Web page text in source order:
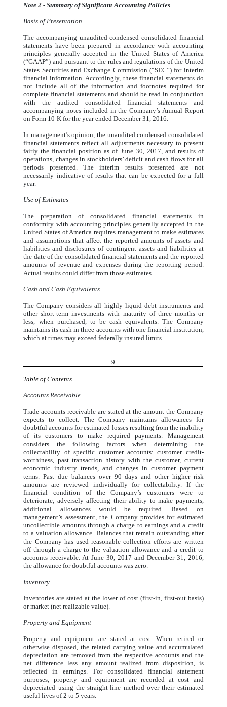
Note 2 - Summary of Significant Accounting Policies
Basis of Presentation
The accompanying unaudited condensed consolidated financial
statements have been prepared in accordance with accounting
principles generally accepted in the United States of America
(“GAAP”) and pursuant to the rules and regulations of the United
States Securities and Exchange Commission (“SEC”) for interim
financial information. Accordingly, these financial statements do
not include all of the information and footnotes required for
complete financial statements and should be read in conjunction
with the audited consolidated financial statements and
accompanying notes included in the Company’s Annual Report
on Form 10-K for the year ended December 31, 2016.
In management’s opinion, the unaudited condensed consolidated
financial statements reflect all adjustments necessary to present
fairly the financial position as of June 30, 2017, and results of
operations, changes in stockholders’ deficit and cash flows for all
periods presented. The interim results presented are not
necessarily indicative of results that can be expected for a full
year.
Use of Estimates
The preparation of consolidated financial statements in
conformity with accounting principles generally accepted in the
United States of America requires management to make estimates
and assumptions that affect the reported amounts of assets and
liabilities and disclosures of contingent assets and liabilities at
the date of the consolidated financial statements and the reported
amounts of revenue and expenses during the reporting period.
Actual results could differ from those estimates.
Cash and Cash Equivalents
The Company considers all highly liquid debt instruments and
other short-term investments with maturity of three months or
less, when purchased, to be cash equivalents. The Company
maintains its cash in three accounts with one financial institution,
which at times may exceed federally insured limits.
9
Table of Contents
Accounts Receivable
Trade accounts receivable are stated at the amount the Company
expects to collect. The Company maintains allowances for
doubtful accounts for estimated losses resulting from the inability
of its customers to make required payments. Management
considers the following factors when determining the
collectability of specific customer accounts: customer credit-
worthiness, past transaction history with the customer, current
economic industry trends, and changes in customer payment
terms. Past due balances over 90 days and other higher risk
amounts are reviewed individually for collectability. If the
financial condition of the Company’s customers were to
deteriorate, adversely affecting their ability to make payments,
additional allowances would be required. Based on
management’s assessment, the Company provides for estimated
uncollectible amounts through a charge to earnings and a credit
to a valuation allowance. Balances that remain outstanding after
the Company has used reasonable collection efforts are written
off through a charge to the valuation allowance and a credit to
accounts receivable. At June 30, 2017 and December 31, 2016,
the allowance for doubtful accounts was zero.
Inventory
Inventories are stated at the lower of cost (first-in, first-out basis)
or market (net realizable value).
Property and Equipment
Property and equipment are stated at cost. When retired or
otherwise disposed, the related carrying value and accumulated
depreciation are removed from the respective accounts and the
net difference less any amount realized from disposition, is
reflected in earnings. For consolidated financial statement
purposes, property and equipment are recorded at cost and
depreciated using the straight-line method over their estimated
useful lives of 2 to 5 years.